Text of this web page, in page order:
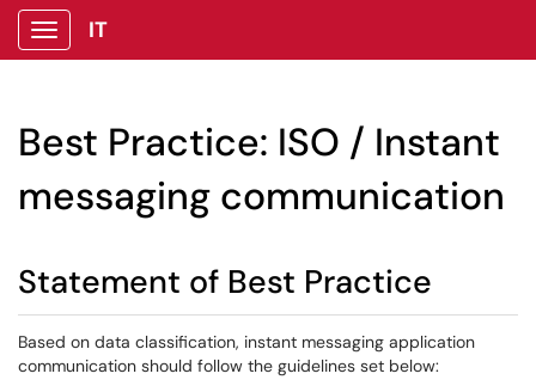
Show Applications Menu
IT
Best Practice: ISO / Instant
messaging communication
Statement of Best Practice
Based on data classification, instant messaging application
communication should follow the guidelines set below: